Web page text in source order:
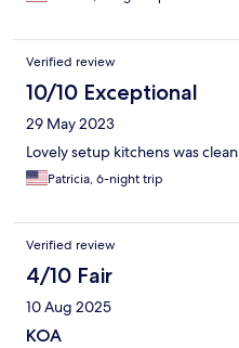
Verified review
10/10 Exceptional
29 May 2023
Lovely setup kitchens was clean
Patricia, 6-night trip
Verified review
4/10 Fair
10 Aug 2025
KOA